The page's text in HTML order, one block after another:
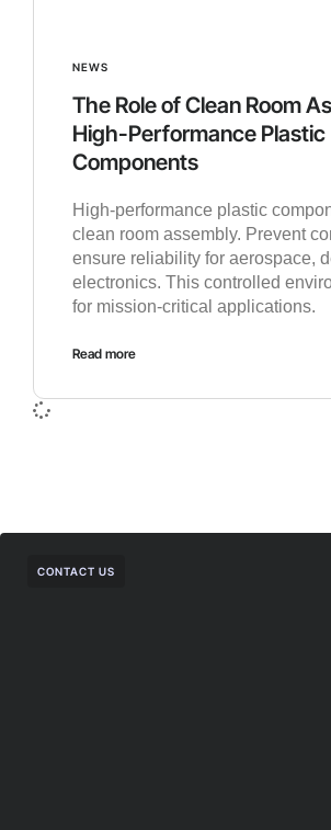
NEWS
The Role of Clean Room
High-Performance Plastic
Components
High-performance plastic
clean room assembly. Prevent
ensure reliability for aerospace,
electronics. This controlled
for mission-critical applications.
Read more
CONTACT US